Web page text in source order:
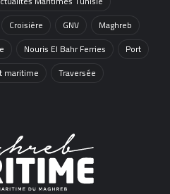
Croisière GNV
Maghreb
Nouris El Bahr Ferries
Port
maritime Traversée